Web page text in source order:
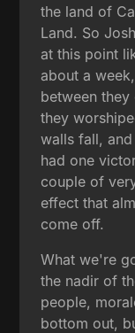
the land of
Land. So
at this point
about a
between
they
walls fall,
had one
couple of
effect that
come off.
What we're
the nadir of
people,
bottom out,